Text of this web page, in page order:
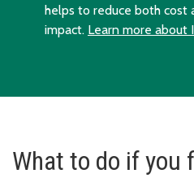
helps to reduce both cost
impact. Learn more about
What to do if you